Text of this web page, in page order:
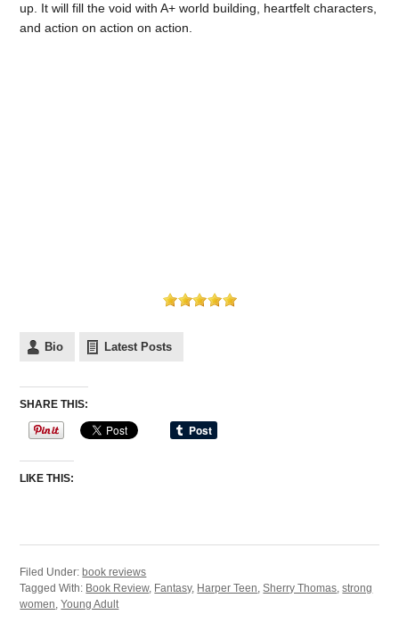
up. It will fill the void with A+ world building, heartfelt characters,
and action on action on action.
Bio Latest Posts
SHARE THIS:
LIKE THIS:
Filed Under:book reviews
Tagged With: Book Review, Fantasy, Harper Teen ,Sherry Thomas ,strong
women ,Young Adult